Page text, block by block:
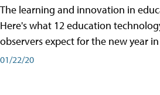
The learning and innovation in
Here's what 12 education
observers expect for the new year in
01/22/20